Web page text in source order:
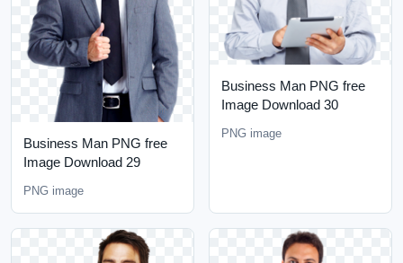
Business Man PNG free
Image Download 29
PNG image
Business Man PNG free
Image Download 30
PNG image